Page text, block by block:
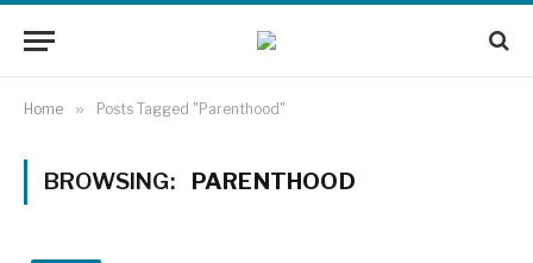
Home » Posts Tagged "Parenthood"
BROWSING: PARENTHOOD